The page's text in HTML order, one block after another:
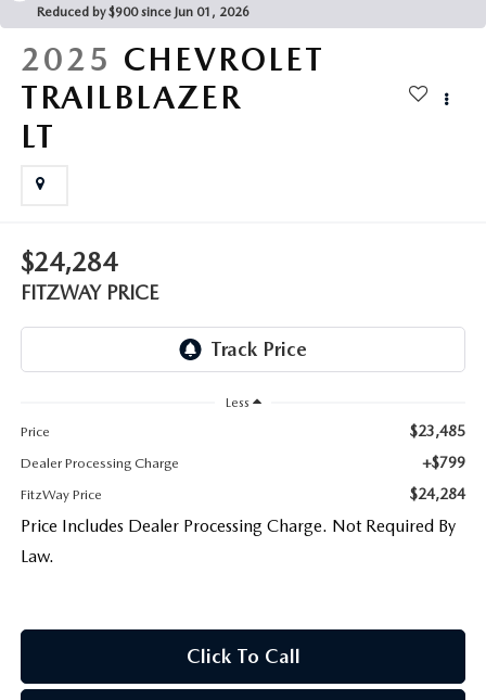
OUR BLOG
Reduced by $900 since Jun 01, 2026
2025 CHEVROLET
TRAILBLAZER
LT
$24,284
FITZWAY PRICE
Less
Price
$23,485
Dealer Processing Charge +$799
FitzWay Price $24,284
Price Includes Dealer Processing Charge. Not Required By
Law.
Click To Call